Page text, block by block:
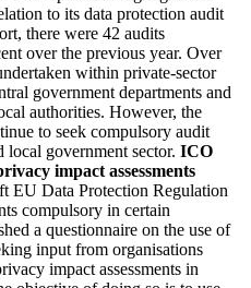
to its data protection audit
there were 42 audits
over the previous year. Over
within private-sector
government departments and
authorities. However, the
to seek compulsory audit
government sector. ICO
impact assessments
EU Data Protection Regulation
compulsory in certain
a questionnaire on the use of
input from organisations
impact assessments in